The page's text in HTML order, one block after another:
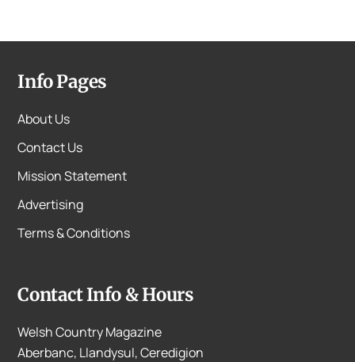
Info Pages
About Us
Contact Us
Mission Statement
Advertising
Terms & Conditions
Contact Info & Hours
Welsh Country Magazine
Aberbanc, Llandysul, Ceredigion